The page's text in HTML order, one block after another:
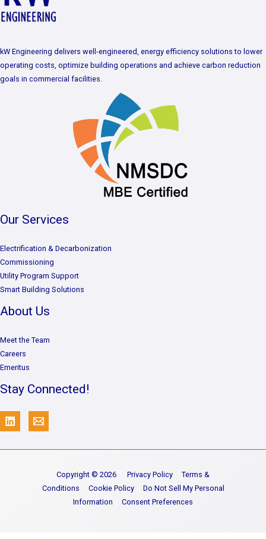
kW Engineering delivers well-engineered, energy efficiency solutions to lower
operating costs, optimize building operations and achieve carbon reduction
goals in commercial facilities.
Our Services
Electrification & Decarbonization
Commissioning
Utility Program Support
Smart Building Solutions
About Us
Meet the Team
Careers
Emeritus
Stay Connected!
Copyright © 2026 Privacy Policy
Terms &
Conditions
Cookie Policy
Do Not Sell My Personal
Information
Consent Preferences